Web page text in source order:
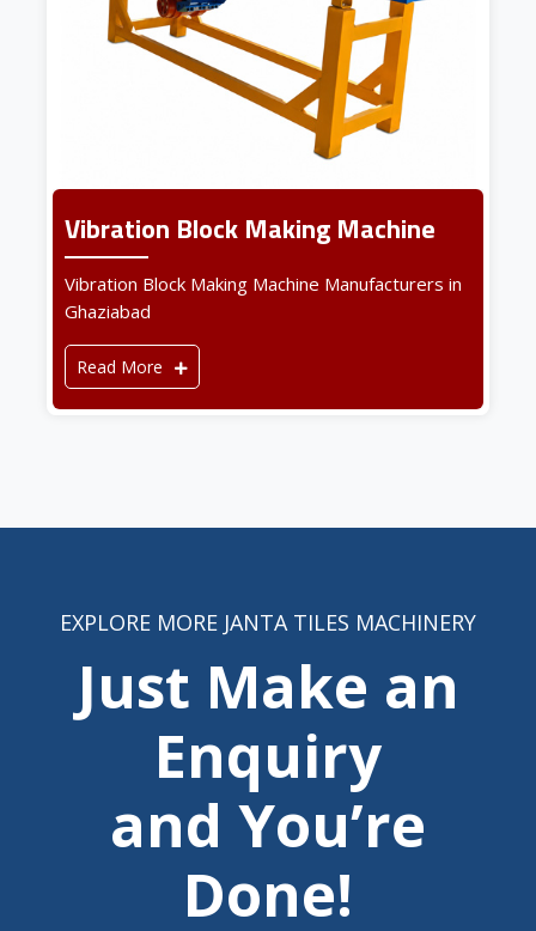
Vibration Block Making Machine
Vibration Block Making Machine Manufacturers in
Ghaziabad
Read More
EXPLORE MORE JANTA TILES MACHINERY
Just Make an
Enquiry
and You’re
Done!